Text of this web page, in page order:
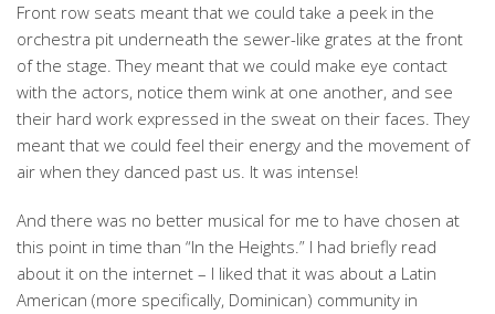
Front row seats meant that we could take a peek in the
orchestra pit underneath the sewer-like grates at the front
of the stage. They meant that we could make eye contact
with the actors, notice them wink at one another, and see
their hard work expressed in the sweat on their faces. They
meant that we could feel their energy and the movement of
air when they danced past us. It was intense!
And there was no better musical for me to have chosen at
this point in time than “In the Heights.” I had briefly read
about it on the internet – I liked that it was about a Latin
American (more specifically, Dominican) community in